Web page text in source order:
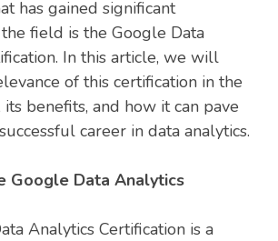
has gained significant
field is the Google Data
In this article, we will
of this certification in the
benefits, and how it can pave
career in data analytics.
Google Data Analytics
Analytics Certification is a